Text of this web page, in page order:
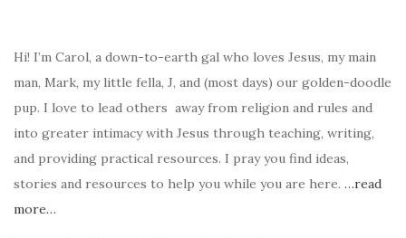
Hi! I’m Carol, a down-to-earth gal who loves Jesus, my main
man, Mark, my little fella, J, and (most days) our golden-doodle
pup. I love to lead others away from religion and rules and
into greater intimacy with Jesus through teaching, writing,
and providing practical resources. I pray you find ideas,
stories and resources to help you while you are here. …read
more…